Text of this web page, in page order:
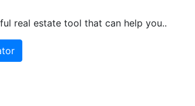
real estate tool that can help you..